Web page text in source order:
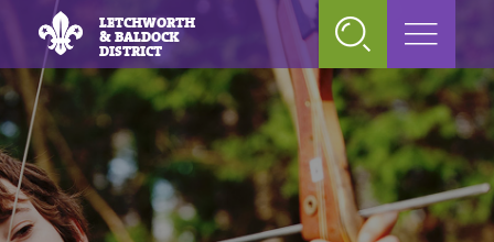
LETCHWORTH
& BALDOCK
DISTRICT